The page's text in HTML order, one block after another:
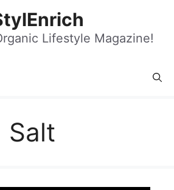
Lifestyle Magazine!
Salt